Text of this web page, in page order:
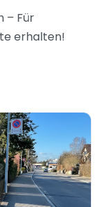
– Für
erhalten!